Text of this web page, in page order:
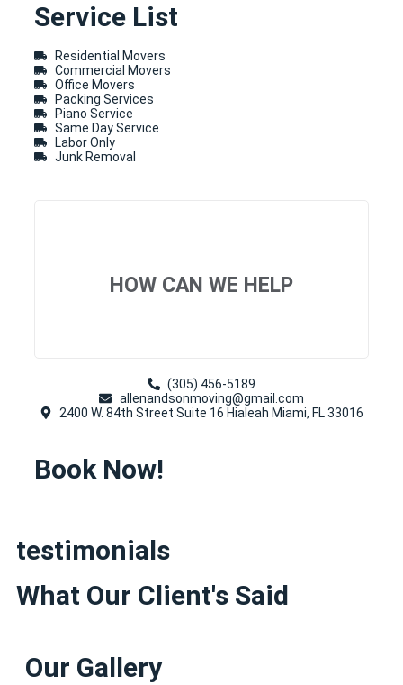
Service List
Residential Movers
Commercial Movers
Office Movers
Packing Services
Piano Service
Same Day Service
Labor Only
Junk Removal
HOW CAN WE HELP
(305) 456-5189
allenandsonmoving@gmail.com
2400 W. 84th Street Suite 16 Hialeah Miami, FL 33016
Book Now!
testimonials
What Our Client's Said
Our Gallery